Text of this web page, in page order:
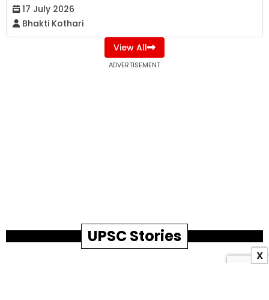
17 July 2026
Bhakti Kothari
View All
ADVERTISEMENT
UPSC Stories
X